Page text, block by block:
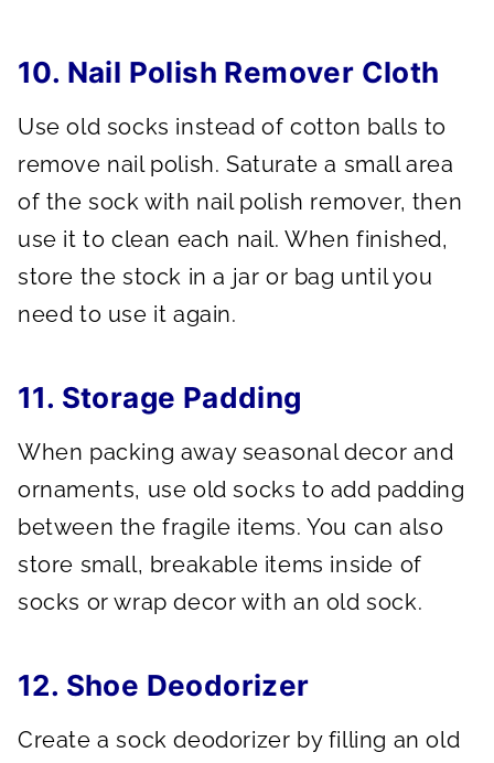
10. Nail Polish Remover Cloth
Use old socks instead of cotton balls to
remove nail polish. Saturate a small area
of the sock with nail polish remover, then
use it to clean each nail. When finished,
store the stock in a jar or bag until you
need to use it again.
11. Storage Padding
When packing away seasonal decor and
ornaments, use old socks to add padding
between the fragile items. You can also
store small, breakable items inside of
socks or wrap decor with an old sock.
12. Shoe Deodorizer
Create a sock deodorizer by filling an old